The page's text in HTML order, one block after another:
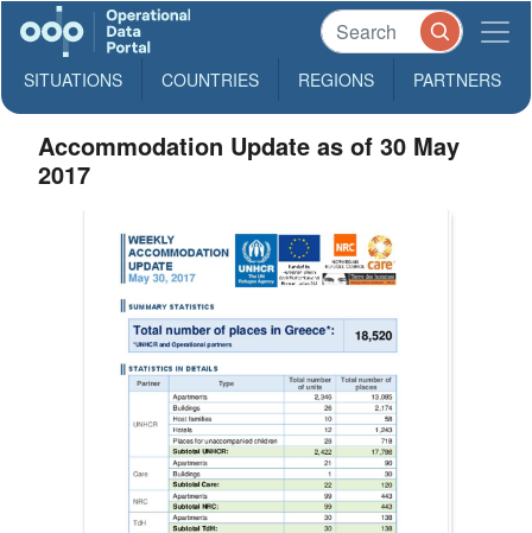
SITUATIONS COUNTRIES REGIONS PARTNERS
Accommodation Update as of 30 May
2017